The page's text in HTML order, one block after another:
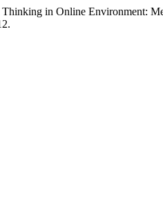
in Online Environment: